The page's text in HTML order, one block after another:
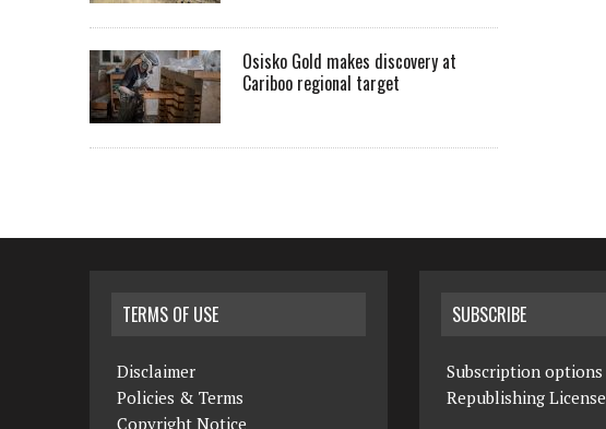
Osisko Gold makes discovery at
Cariboo regional target
TERMS OF USE
Disclaimer
Policies & Terms
Copyright Notice
SUBSCRIBE
Subscription options
Republishing License